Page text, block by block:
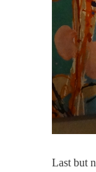
Last but